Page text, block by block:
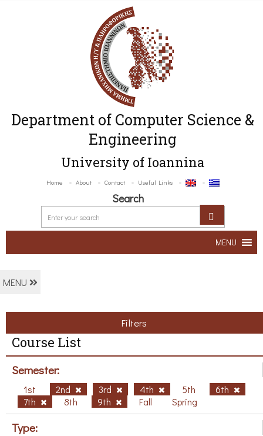
Department of Computer Science &
Engineering
University of Ioannina
Home About Contact Useful Links
Search
MENU
MENU
Filters
Course List
Semester:
1st 2nd 3rd 4th 5th
6th
7th
8th 9th Fall Spring
Type: